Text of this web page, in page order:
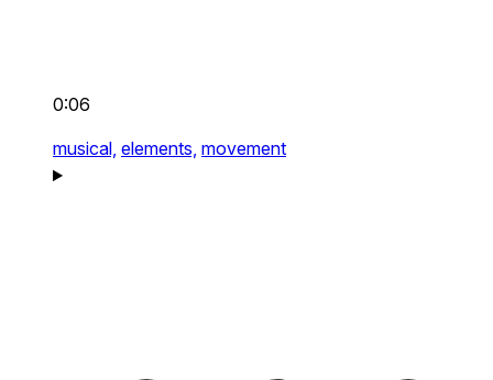
0:06
musical, elements, movement